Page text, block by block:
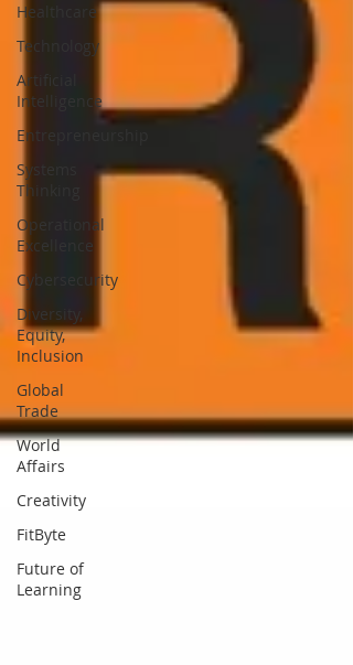
Healthcare
Technology
Artificial
Intelligence
Entrepreneurship
Systems
Thinking
Operational
Excellence
Cybersecurity
Diversity,
Equity,
Inclusion
Global
Trade
World
Affairs
Creativity
FitByte
Future of
Learning